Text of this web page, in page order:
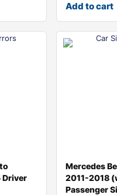
Add to cart
Mercedes
2011-2018
Passenger Si